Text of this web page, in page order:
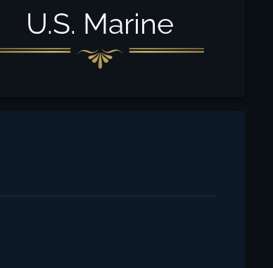
U.S. Marine